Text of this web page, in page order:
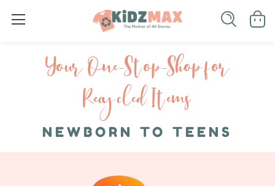
Your One-S top-Shop for
Recycled I tems
NEWBORN TO TEENS